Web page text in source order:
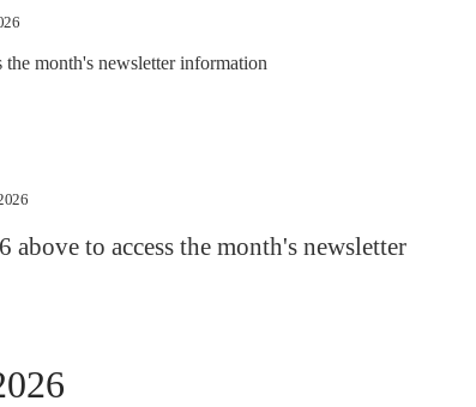
month's newsletter information
to access the month's newsletter